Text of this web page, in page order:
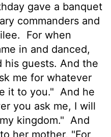
gave a banquet
commanders and
For when
in and danced,
his guests. And the
me for whatever
it to you." And he
you ask me, I will
kingdom." And
her mother, "For